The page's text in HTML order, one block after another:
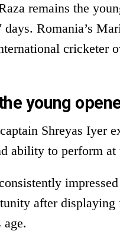
remains the
Romania’s
cricketer
young
Shreyas Iyer
ability to perform
after
age.